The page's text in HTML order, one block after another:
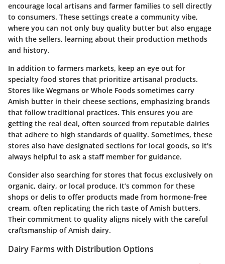
encourage local artisans and farmer families to sell directly
to consumers. These settings create a community vibe,
where you can not only buy quality butter but also engage
with the sellers, learning about their production methods
and history.
In addition to farmers markets, keep an eye out for
specialty food stores that prioritize artisanal products.
Stores like Wegmans or Whole Foods sometimes carry
Amish butter in their cheese sections, emphasizing brands
that follow traditional practices. This ensures you are
getting the real deal, often sourced from reputable dairies
that adhere to high standards of quality. Sometimes, these
stores also have designated sections for local goods, so it's
always helpful to ask a staff member for guidance.
Consider also searching for stores that focus exclusively on
organic, dairy, or local produce. It’s common for these
shops or delis to offer products made from hormone-free
cream, often replicating the rich taste of Amish butters.
Their commitment to quality aligns nicely with the careful
craftsmanship of Amish dairy.
Dairy Farms with Distribution Options